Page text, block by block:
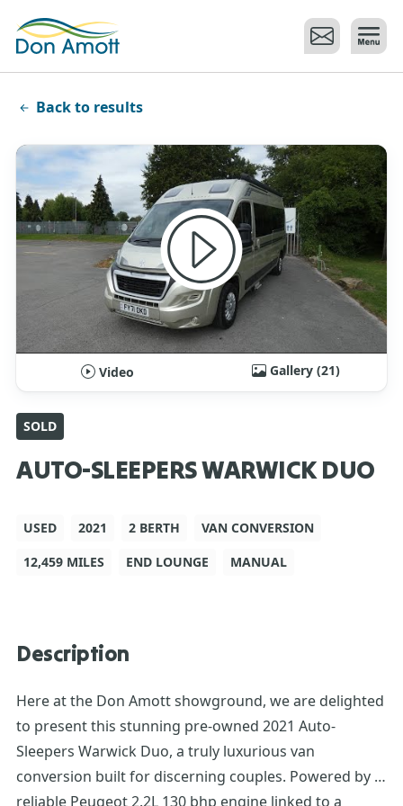
Back to results
Video Gallery (21)
SOLD
AUTO-SLEEPERS WARWICK DUO
USED 2021 2 BERTH
VAN CONVERSION
12,459 MILES
END LOUNGE MANUAL
Description
Here at the Don Amott showground, we are delighted
to present this stunning pre-owned 2021 Auto-
Sleepers Warwick Duo, a truly luxurious van
conversion built for discerning couples. Powered by a
reliable Peugeot 2.2L 130 bhp engine linked to a